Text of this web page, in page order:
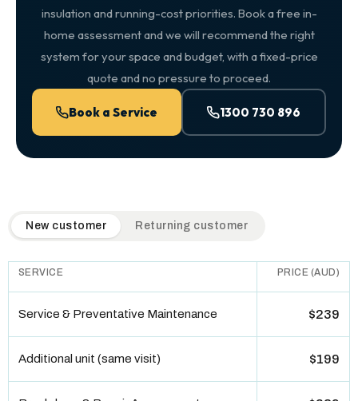
insulation and running-cost priorities. Book a free in-
home assessment and we will recommend the right
system for your space and budget, with a fixed-price
quote and no pressure to proceed.
Book a Service 1300 730 896
QuickAir flat-rate pricing table. Toggle to switch between
New customer Returning customer
SERVICE PRICE (AUD)
Service & Preventative Maintenance $239
Additional unit (same visit) $199